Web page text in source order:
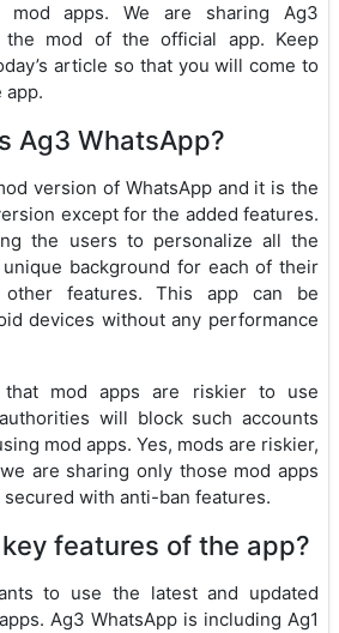
apps. We are sharing Ag3
the mod of the official app. Keep
article so that you will come to
app.
Ag3 WhatsApp?
version of WhatsApp and it is the
except for the added features.
the users to personalize all the
background for each of their
features. This app can be
devices without any performance
that mod apps are riskier to use
will block such accounts
mod apps. Yes, mods are riskier,
are sharing only those mod apps
with anti-ban features.
features of the app?
to use the latest and updated
Ag3 WhatsApp is including Ag1